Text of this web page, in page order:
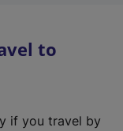
to
if you travel by